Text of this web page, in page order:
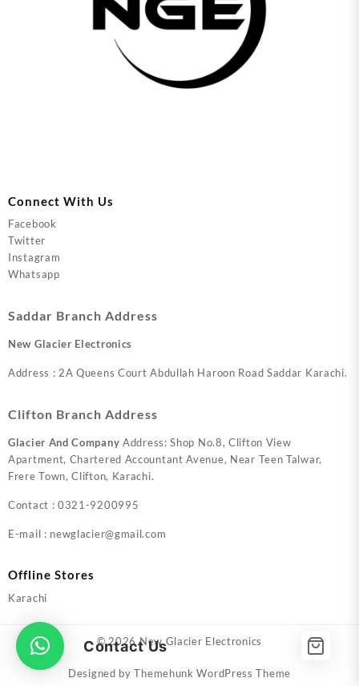
Connect With Us
Facebook
Twitter
Instagram
Whatsapp
Saddar Branch Address
New Glacier Electronics
Address : 2A Queens Court Abdullah Haroon Road Saddar Karachi.
Clifton Branch Address
Glacier And Company Address: Shop No.8, Clifton View
Apartment, Chartered Accountant Avenue, Near Teen Talwar,
Frere Town, Clifton, Karachi.
Contact : 0321-9200995
E-mail : newglacier@gmail.com
Offline Stores
Karachi
© 2026New Glacier Electronics
Designed by Themehunk WordPress Theme
Contact Us